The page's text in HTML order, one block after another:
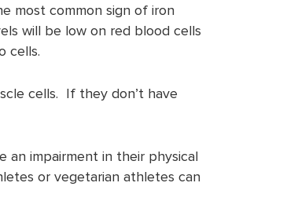
most common sign of iron
will be low on red blood cells
cells.
cells. If they don’t have
an impairment in their physical
or vegetarian athletes can